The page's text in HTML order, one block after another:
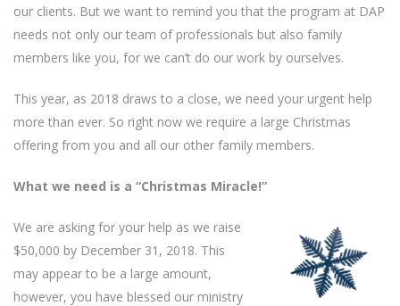
our clients. But we want to remind you that the program at DAP
needs not only our team of professionals but also family
members like you, for we can’t do our work by ourselves.
This year, as 2018 draws to a close, we need your urgent help
more than ever. So right now we require a large Christmas
offering from you and all our other family members.
What we need is a “Christmas Miracle!”
We are asking for your help as we raise
$50,000 by December 31, 2018. This
may appear to be a large amount,
however, you have blessed our ministry